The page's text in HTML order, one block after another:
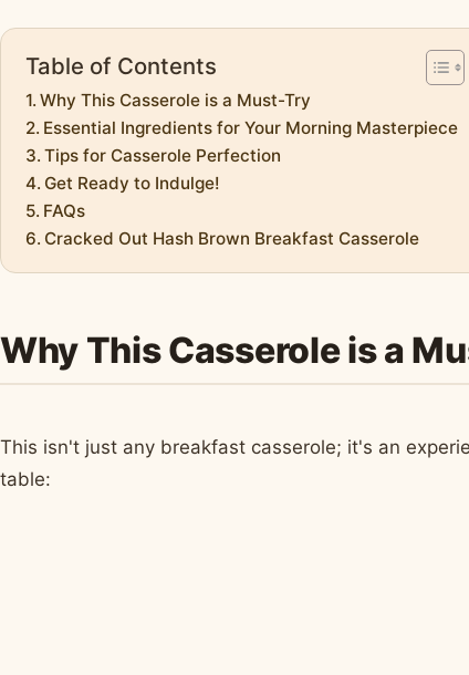
Table of Contents
Why This Casserole is a Must-Try
Essential Ingredients for Your Morning Masterpiece
Tips for Casserole Perfection
Get Ready to Indulge!
FAQs
Cracked Out Hash Brown Breakfast Casserole
Why This Casserole is a
This isn't just any breakfast casserole; it's an
table: